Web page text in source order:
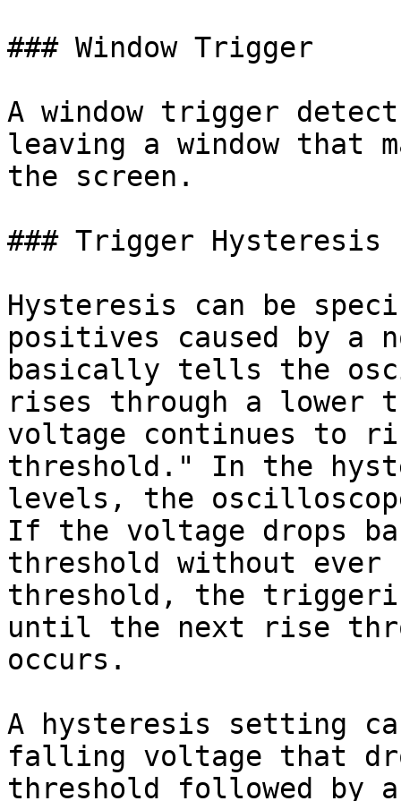
### Window Trigger
A window trigger
leaving a window that
the screen.
### Trigger Hysteresis
Hysteresis can be
positives caused by a
basically tells the
rises through a lower
voltage continues to
threshold." In the
levels, the
If the voltage drops
threshold without ever
threshold, the
until the next rise
occurs.
A hysteresis setting
falling voltage that
threshold followed by